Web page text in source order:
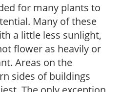
for many plants to
Many of these
a little less sunlight,
flower as heavily or
Areas on the
sides of buildings